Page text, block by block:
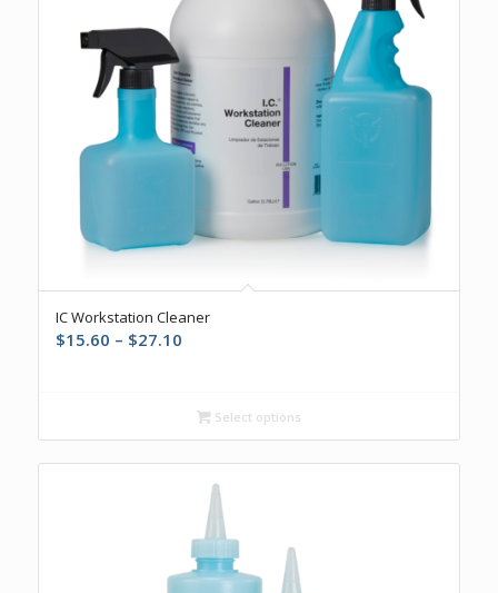
5.00
IC Workstation Cleaner
$15.60 – $27.10Price
through
$27.10
Select options